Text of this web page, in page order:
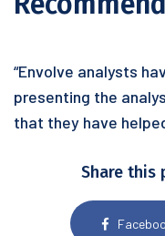
“Envolve analysts
presenting the
that they have
Share this